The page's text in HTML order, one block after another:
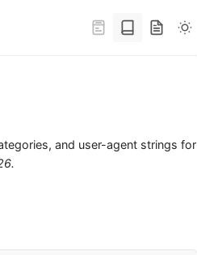
and user-agent strings for
.